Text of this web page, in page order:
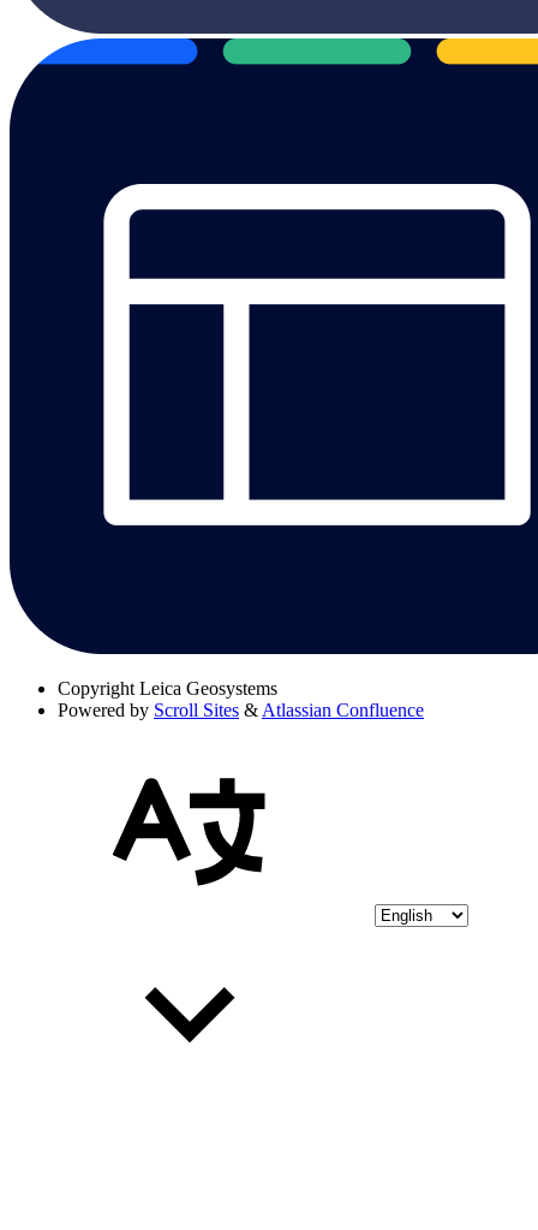
Copyright Leica Geosystems
Powered by Scroll Sites & Atlassian Confluence